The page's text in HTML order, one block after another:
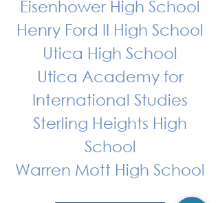
Eisenhower High School
Henry Ford II High School
Utica High School
Utica Academy for
International Studies
Sterling Heights High
School
Warren Mott High School